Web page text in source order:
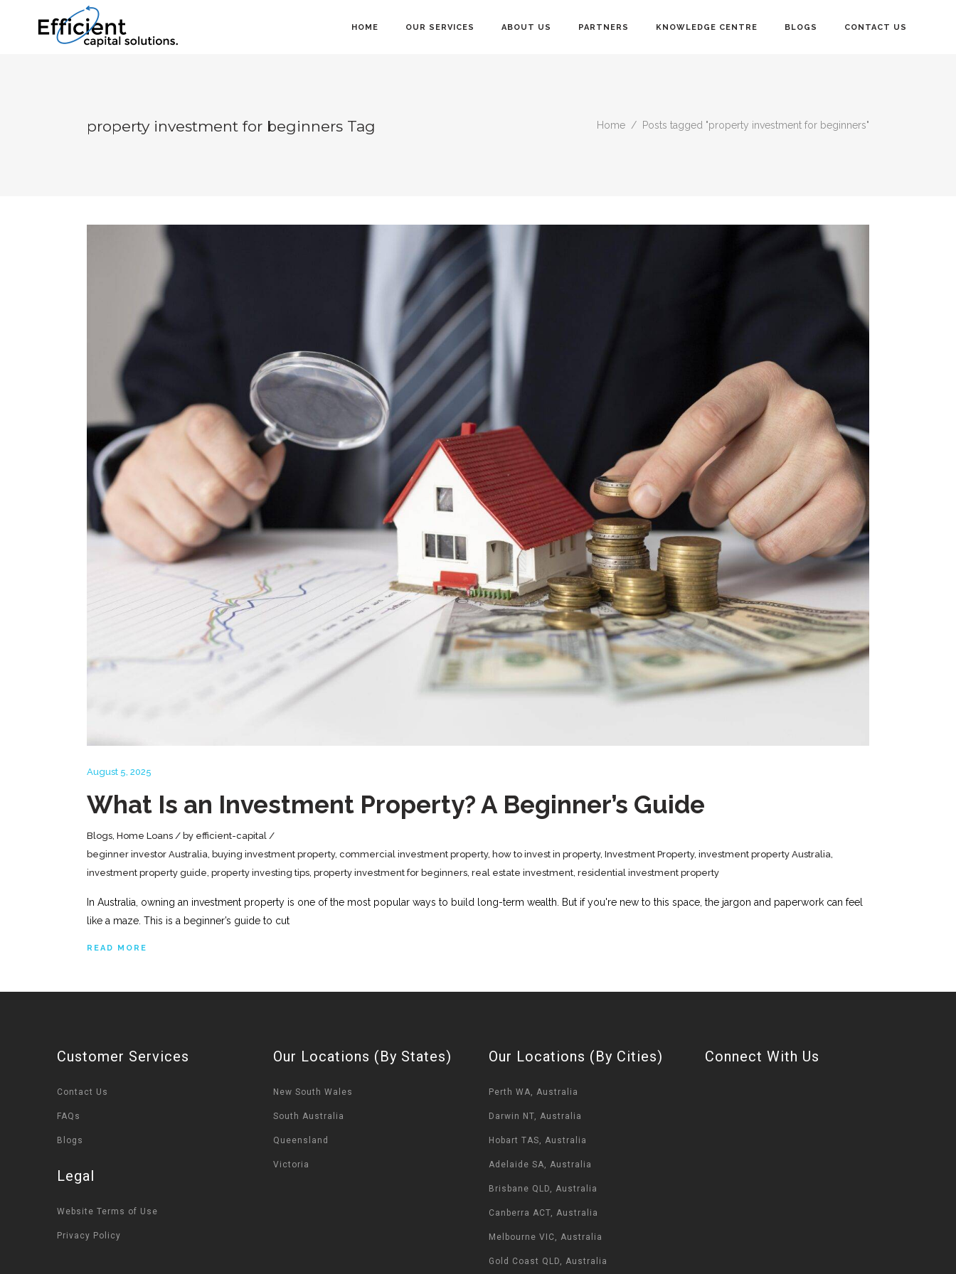
HOME OUR SERVICES ABOUT US PARTNERS KNOWLEDGE CENTRE BLOGS CONTACT US
property investment for beginners Tag Home / Posts tagged "property investment for beginners"
August 5, 2025
What Is an Investment Property? A Beginner’s Guide
Blogs, Home Loans by efficient-capital
beginner investor Australia, buying investment property, commercial investment property, how to invest in property, Investment Property, investment property Australia,
investment property guide, property investing tips, property investment for beginners, real estate investment, residential investment property
In Australia, owning an investment property is one of the most popular ways to build long-term wealth. But if you're new to this space, the jargon and paperwork can feel
like a maze. This is a beginner’s guide to cut
READ MORE
Customer Services
Contact Us
FAQs
Blogs
Legal
Website Terms of Use
Privacy Policy
Our Locations (By States)
New South Wales
South Australia
Queensland
Victoria
Our Locations (By Cities)
Perth WA, Australia
Darwin NT, Australia
Hobart TAS, Australia
Adelaide SA, Australia
Brisbane QLD, Australia
Canberra ACT, Australia
Melbourne VIC, Australia
Gold Coast QLD, Australia
Connect With Us